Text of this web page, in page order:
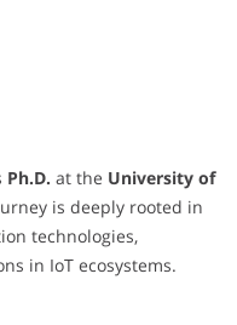
Ph.D. at the University of
is deeply rooted in
technologies,
in IoT ecosystems.